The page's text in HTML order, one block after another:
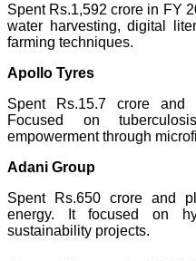
Spent Rs.1,592 crore in FY
water harvesting, digital
farming techniques.
Apollo Tyres
Spent Rs.15.7 crore and
Focused on
empowerment through
Adani Group
Spent Rs.650 crore and
energy. It focused on
sustainability projects.